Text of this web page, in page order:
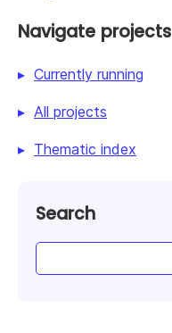
Navigate projects
Currently running
All projects
Thematic index
Search